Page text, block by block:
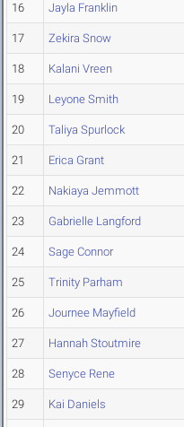
16 Jayla Franklin
17 Zekira Snow
18 Kalani Vreen
19 Leyone Smith
20 Taliya Spurlock
21 Erica Grant
22 Nakiaya Jemmott
23 Gabrielle Langford
24 Sage Connor
25 Trinity Parham
26 Journee Mayfield
27 Hannah Stoutmire
28 Senyce Rene
29 Kai Daniels